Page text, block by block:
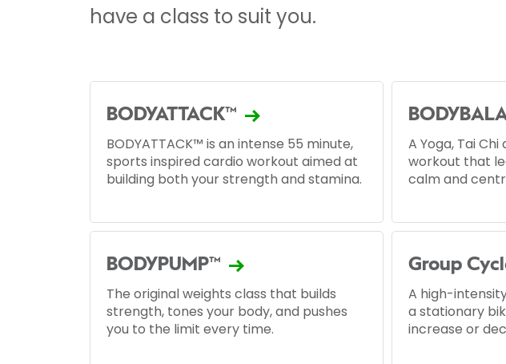
have a class to suit you.
BODYATTACK™
BODYATTACK™ is an intense 55 minute,
sports inspired cardio workout aimed at
building both your strength and stamina.
A Yoga, Tai
workout that
calm and
BODYPUMP™
The original weights class that builds
strength, tones your body, and pushes
you to the limit every time.
Group
A high-
a stationary
increase or